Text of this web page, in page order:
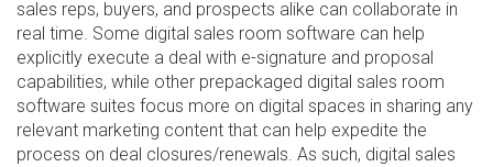
sales reps, buyers, and prospects alike can collaborate in
real time. Some digital sales room software can help
explicitly execute a deal with e-signature and proposal
capabilities, while other prepackaged digital sales room
software suites focus more on digital spaces in sharing any
relevant marketing content that can help expedite the
process on deal closures/renewals. As such, digital sales